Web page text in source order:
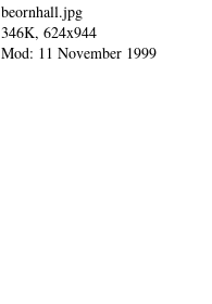
beornhall.jpg
346K, 624x944
Mod: 11 November 1999